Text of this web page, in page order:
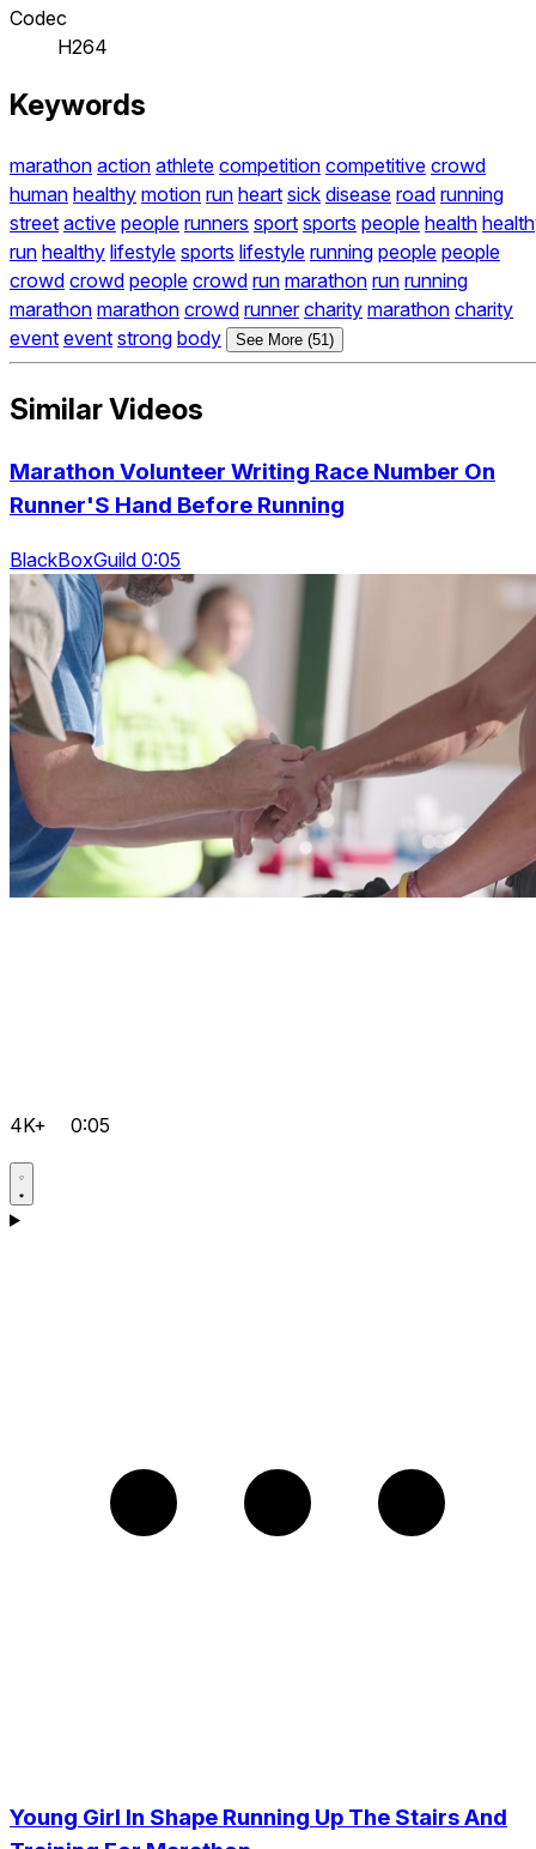
Codec
H264
Keywords
marathon action athlete competition competitive crowd
human healthy motion run heart sick disease road running
street active people runners sport sports people health
run healthy lifestyle sports lifestyle running people people
crowd crowd people crowd run marathon run running
marathon marathon crowd runner charity marathon charity
event event strong body See More (51)
Similar Videos
Marathon Volunteer Writing Race Number On
Runner'S Hand Before Running
BlackBoxGuild 0:05
4K+ 0:05
Young Girl In Shape Running Up The Stairs And